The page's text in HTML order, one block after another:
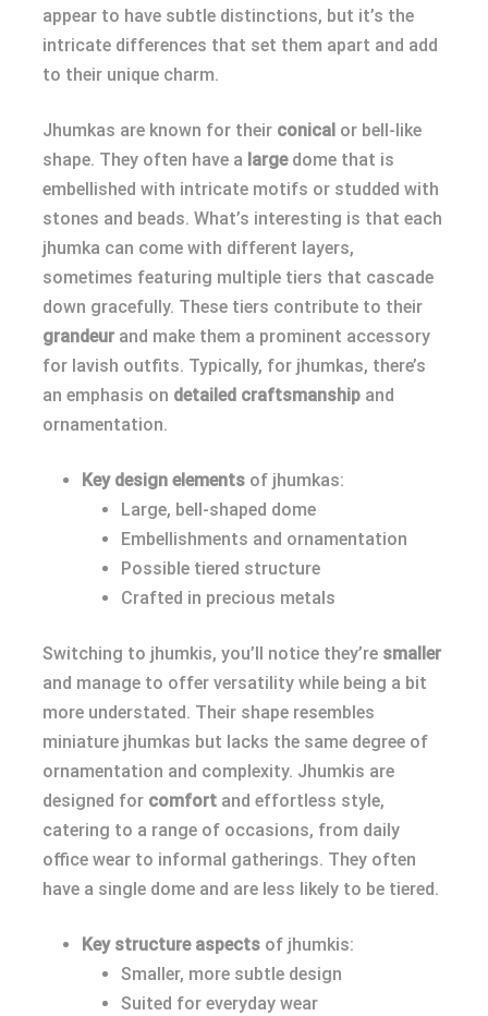
appear to have subtle distinctions, but it’s the
intricate differences that set them apart and add
to their unique charm.
Jhumkas are known for their conical or bell-like
shape. They often have a largedome that is
embellished with intricate motifs or studded with
stones and beads. What’s interesting is that each
jhumka can come with different layers,
sometimes featuring multiple tiers that cascade
down gracefully. These tiers contribute to their
grandeur and make them a prominent accessory
for lavish outfits. Typically, for jhumkas, there’s
an emphasis on detailed craftsmanship and
ornamentation.
Key design elements of jhumkas:
Large, bell-shaped dome
Embellishments and ornamentation
Possible tiered structure
Crafted in precious metals
Switching to jhumkis, you’ll notice they’re smaller
and manage to offer versatility while being a bit
more understated. Their shape resembles
miniature jhumkas but lacks the same degree of
ornamentation and complexity. Jhumkis are
designed for comfort and effortless style,
catering to a range of occasions, from daily
office wear to informal gatherings. They often
have a single dome and are less likely to be tiered.
Key structure aspects of jhumkis:
Smaller, more subtle design
Suited for everyday wear